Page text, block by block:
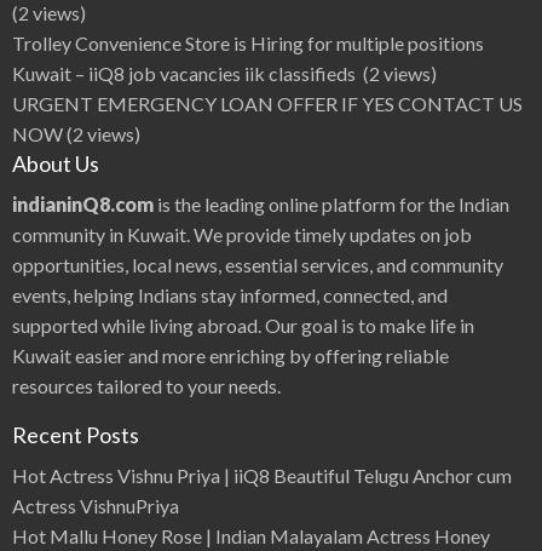
(2 views)
Trolley Convenience Store is Hiring for multiple positions
Kuwait – iiQ8 job vacancies iik classifieds (2 views)
URGENT EMERGENCY LOAN OFFER IF YES CONTACT US
NOW(2 views)
About Us
indianinQ8.com is the leading online platform for the Indian
community in Kuwait. We provide timely updates on job
opportunities, local news, essential services, and community
events, helping Indians stay informed, connected, and
supported while living abroad. Our goal is to make life in
Kuwait easier and more enriching by offering reliable
resources tailored to your needs.
Recent Posts
Hot Actress Vishnu Priya | iiQ8 Beautiful Telugu Anchor cum
Actress VishnuPriya
Hot Mallu Honey Rose | Indian Malayalam Actress Honey